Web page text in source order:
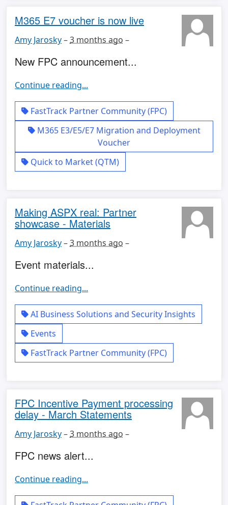
M365 E7 voucher is now live
Amy Jarosky–3 months ago –
New FPC announcement...
Continue reading...
FastTrack Partner Community (FPC)
M365 E3/E5/E7 Migration and Deployment
Voucher
Quick to Market (QTM)
Making ASPX real: Partner
showcase - Materials
Amy Jarosky–3 months ago –
Event materials...
Continue reading...
AI Business Solutions and Security Insights
Events
FastTrack Partner Community (FPC)
FPC Incentive Payment processing
delay - March Statements
Amy Jarosky–3 months ago –
FPC news alert...
Continue reading...